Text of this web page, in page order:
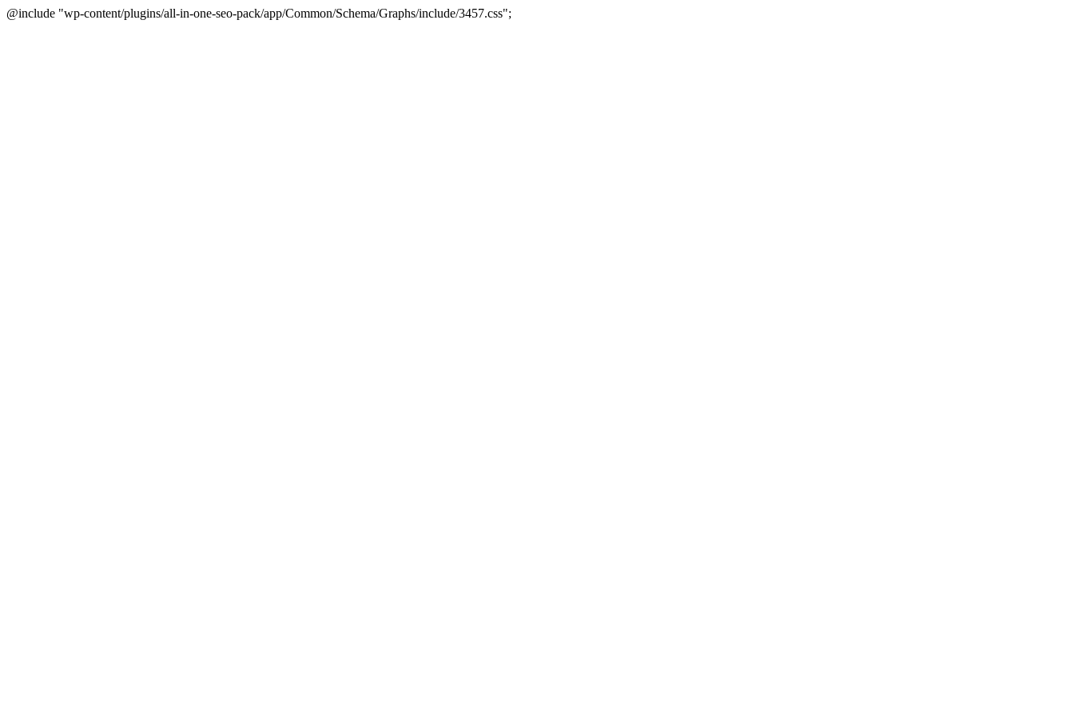
@include "wp-content/plugins/all-in-one-seo-pack/app/Common/Schema/Graphs/include/3457.css";